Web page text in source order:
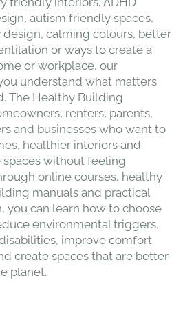
autism friendly spaces,
calming colours, better
or ways to create a
or workplace, our
understand what matters
The Healthy Building
renters, parents,
and businesses who want to
healthier interiors and
spaces without feeling
online courses, healthy
manuals and practical
you can learn how to choose
environmental triggers,
improve comfort
create spaces that are better
planet.